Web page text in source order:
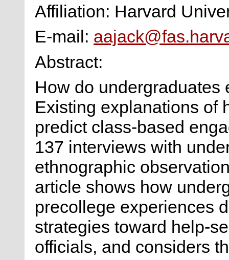
Affiliation: Harvard
E-mail:
Abstract:
How do undergraduates
Existing explanations of
predict class-based
137 interviews with
ethnographic
article shows how
precollege experiences
strategies toward help-
officials, and considers